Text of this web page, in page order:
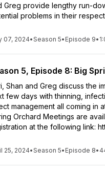
Greg provide lengthy run-
problems in their
07, 2024•Season 5• Episode 9•
5, Episode 8: Big
Shan and Greg discuss the
few days with thinning,
management all coming in
Orchard Meetings are
at the following link:
25, 2024•Season 5• Episode 8•